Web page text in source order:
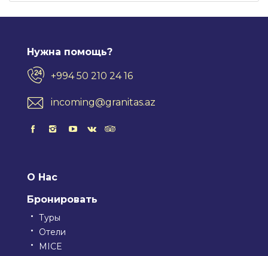
Нужна помощь?
+994 50 210 24 16
incoming@granitas.az
О Нас
Бронировать
Туры
Отели
MICE